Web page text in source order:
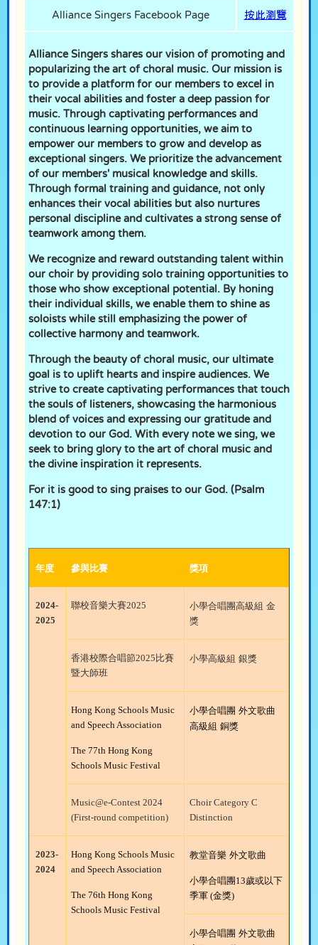
Alliance Singers Facebook Page 按此瀏覽
Alliance Singers shares our vision of promoting and
popularizing the art of choral music. Our mission is
to provide a platform for our members to excel in
their vocal abilities and foster a deep passion for
music. Through captivating performances and
continuous learning opportunities, we aim to
empower our members to grow and develop as
exceptional singers. We prioritize the advancement
of our members' musical knowledge and skills.
Through formal training and guidance, not only
enhances their vocal abilities but also nurtures
personal discipline and cultivates a strong sense of
teamwork among them.
We recognize and reward outstanding talent within
our choir by providing solo training opportunities to
those who show exceptional potential. By honing
their individual skills, we enable them to shine as
soloists while still emphasizing the power of
collective harmony and teamwork.
Through the beauty of choral music, our ultimate
goal is to uplift hearts and inspire audiences. We
strive to create captivating performances that touch
the souls of listeners, showcasing the harmonious
blend of voices and expressing our gratitude and
devotion to our God. With every note we sing, we
seek to bring glory to the art of choral music and
the divine inspiration it represents.
For it is good to sing praises to our God. (Psalm
147:1)
年度 參與比賽 獎項
2024-
2025
聯校音樂大賽2025 小學合唱團高級組 金
獎
香港校際合唱節2025 比賽
暨大師班
小學高級組 銀獎
Hong Kong Schools Music
and Speech Association
The 77th Hong Kong
Schools Music Festival
小學合唱團 外文歌曲
高級組 銅獎
Music@e-Contest 2024
(First-round competition)
Choir Category C
Distinction
2023-
2024
Hong Kong Schools Music
and Speech Association
The 76th Hong Kong
Schools Music Festival
教堂音樂 外文歌曲
小學合唱團 13歲或以下
季軍 (金獎)
小學合唱團 外文歌曲